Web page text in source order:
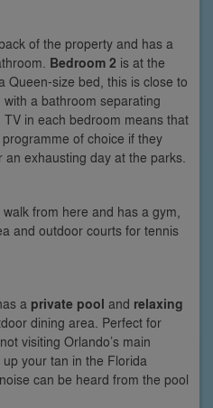
of the property and has a
Bedroom 2 is at the
Queen-size bed, this is close to
, with a bathroom separating
in each bedroom means that
of choice if they
exhausting day at the parks.
from here and has a gym,
and outdoor courts for tennis
a private pool and relaxing
dining area. Perfect for
visiting Orlando’s main
your tan in the Florida
can be heard from the pool